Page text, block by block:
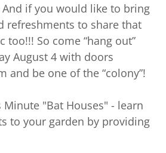
if you would like to bring
refreshments to share that
too!!! So come “hang out”
August 4 with doors
and be one of the “colony”!
"Bat Houses" - learn
to your garden by providing